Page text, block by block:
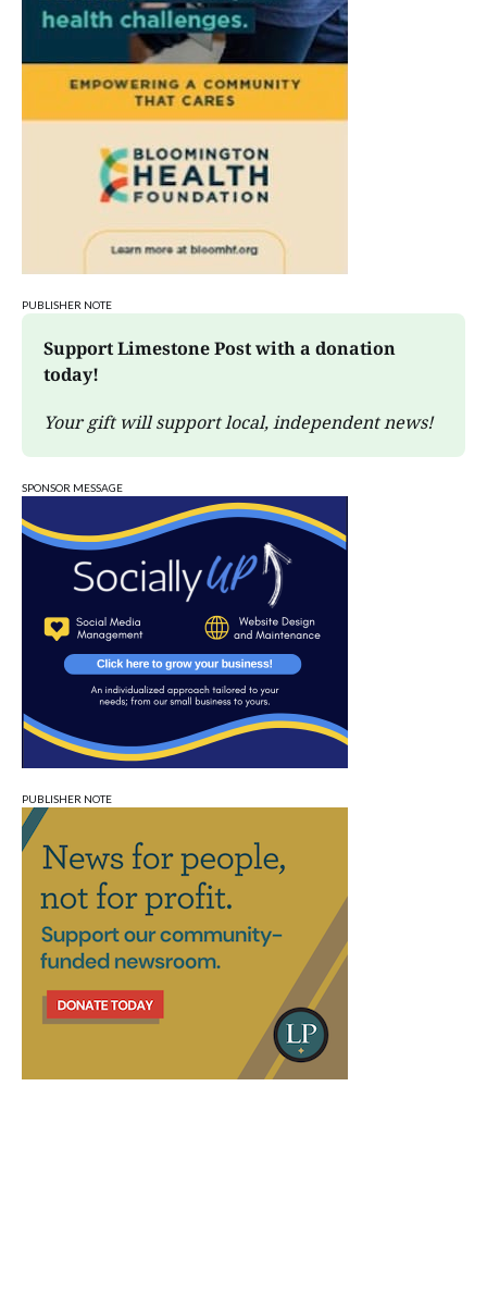
PUBLISHER NOTE
Support Limestone Post with a donation
today!
Your gift will support local, independent news!
SPONSOR MESSAGE
PUBLISHER NOTE